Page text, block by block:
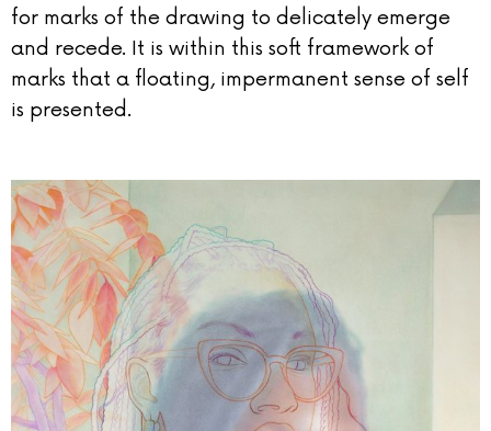
for marks of the drawing to delicately emerge
and recede. It is within this soft framework of
marks that a floating, impermanent sense of self
is presented.